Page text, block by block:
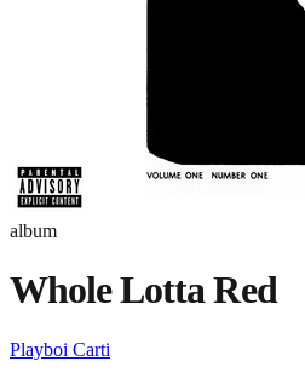
album
Whole Lotta Red
Playboi Carti